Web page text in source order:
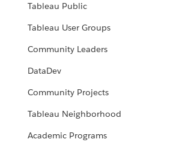
Tableau Public
Tableau User Groups
Community Leaders
DataDev
Community Projects
Tableau Neighborhood
Academic Programs